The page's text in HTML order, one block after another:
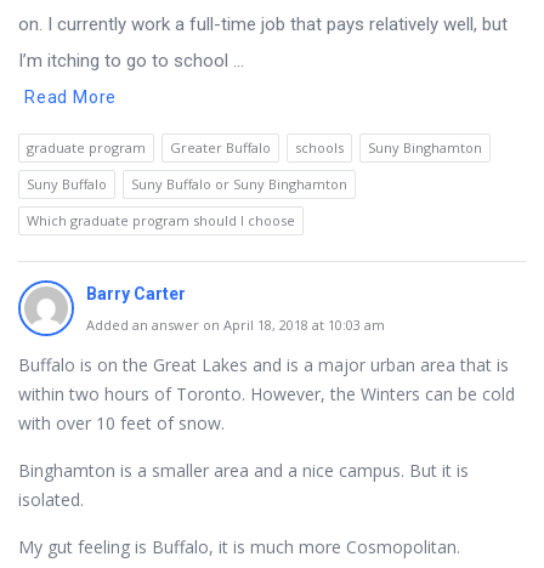
on. I currently work a full-time job that pays relatively well, but
I’m itching to go to school ...
Read More
graduate program Greater Buffalo schools
Suny Binghamton
Suny Buffalo
Suny Buffalo or Suny Binghamton
Which graduate program should I choose
Barry Carter
Added an answer on April 18, 2018 at 10:03 am
Buffalo is on the Great Lakes and is a major urban area that is
within two hours of Toronto. However, the Winters can be cold
with over 10 feet of snow.
Binghamton is a smaller area and a nice campus. But it is
isolated.
My gut feeling is Buffalo, it is much more Cosmopolitan.